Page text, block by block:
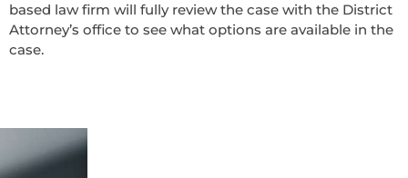
based law firm will fully review the case with the District
Attorney’s office to see what options are available in the
case.